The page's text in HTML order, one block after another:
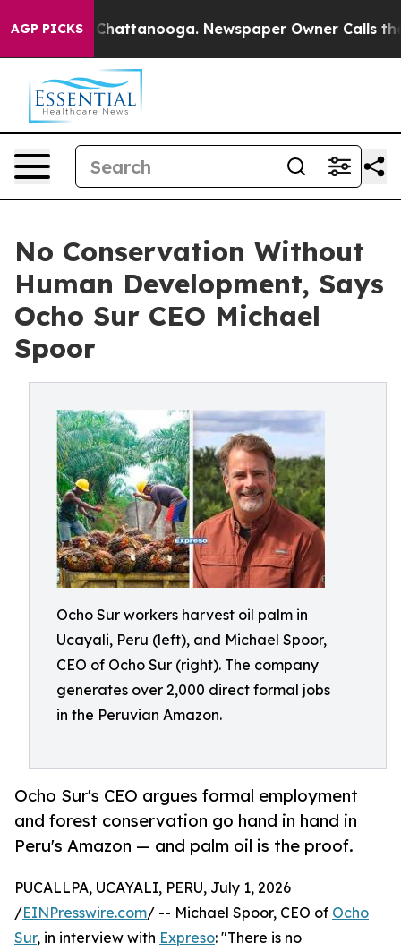
AGP PICKS
in Chattanooga. Newspaper Owner Calls the
No Conservation Without
Human Development, Says
Ocho Sur CEO Michael
Spoor
Ocho Sur workers harvest oil palm in
Ucayali, Peru (left), and Michael Spoor,
CEO of Ocho Sur (right). The company
generates over 2,000 direct formal jobs
in the Peruvian Amazon.
Ocho Sur's CEO argues formal employment
and forest conservation go hand in hand in
Peru's Amazon — and palm oil is the proof.
PUCALLPA, UCAYALI, PERU, July 1, 2026
/EINPresswire.com/ -- Michael Spoor, CEO of Ocho
Sur, in interview with Expreso: "There is no